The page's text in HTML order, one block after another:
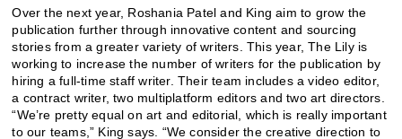
Over the next year, Roshania Patel and King aim to grow the
publication further through innovative content and sourcing
stories from a greater variety of writers. This year, The Lily is
working to increase the number of writers for the publication by
hiring a full-time staff writer. Their team includes a video editor,
a contract writer, two multiplatform editors and two art directors.
“We’re pretty equal on art and editorial, which is really important
to our teams,” King says. “We consider the creative direction to